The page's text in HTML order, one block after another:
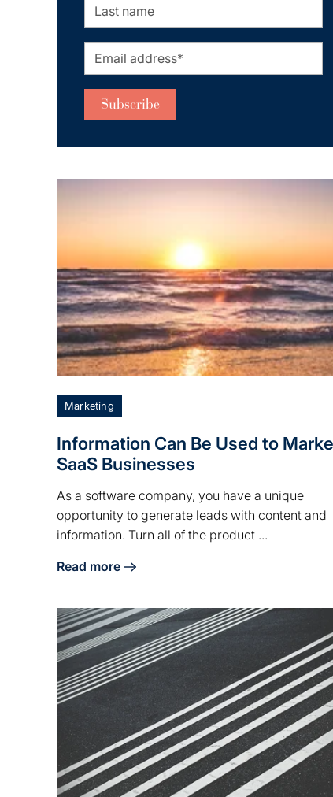
Marketing
Information Can Be Used to
SaaS Businesses
As a software company, you have a unique
opportunity to generate leads with content and
information. Turn all of the product ...
Read more
about Information Can Be Used to Market